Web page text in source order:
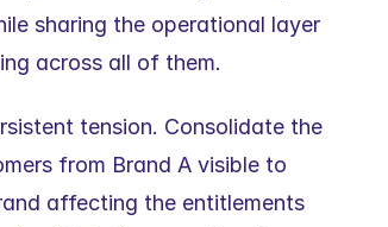
sharing the operational layer
across all of them.
tension. Consolidate the
from Brand A visible to
affecting the entitlements